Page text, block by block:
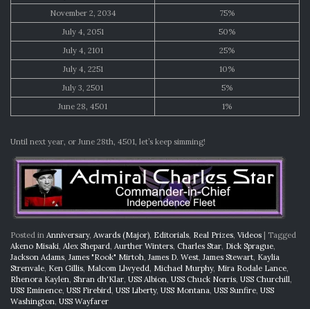
November 2, 2034
75%
July 4, 2051
50%
July 4, 2101
25%
July 4, 2251
10%
July 3, 2501
5%
June 28, 4501
1%
Until next year, or June 28th, 4501, let’s keep simming!
Posted in Anniversary, Awards (Major), Editorials, Real Prizes, Videos | Tagged
Akeno Misaki, Alex Shepard, Aurther Winters, Charles Star, Dick Sprague,
Jackson Adams, James "Rook" Mirtoh, James D. West, James Stewart, Kaylia
Strenvale, Ken Gillis, Malcom Llwyedd, Michael Murphy, Mira Rodale Lance,
Rhenora Kaylen, Shran dh'Klar, USS Albion, USS Chuck Norris, USS Churchill,
USS Eminence, USS Firebird, USS Liberty, USS Montana, USS Sunfire, USS
Washington, USS Wayfarer